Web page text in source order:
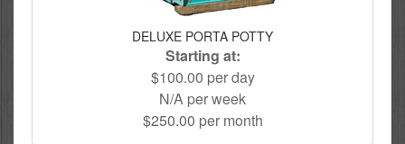
DELUXE PORTA POTTY
Starting at:
$100.00 per day
N/A per week
$250.00 per month